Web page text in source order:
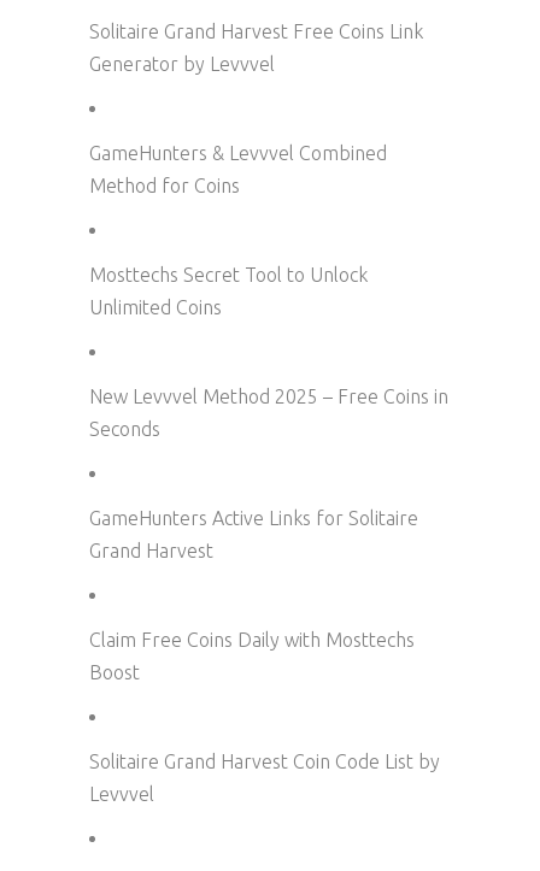
Solitaire Grand Harvest Free Coins Link
Generator by Levvvel
GameHunters & Levvvel Combined
Method for Coins
Mosttechs Secret Tool to Unlock
Unlimited Coins
New Levvvel Method 2025 – Free Coins in
Seconds
GameHunters Active Links for Solitaire
Grand Harvest
Claim Free Coins Daily with Mosttechs
Boost
Solitaire Grand Harvest Coin Code List by
Levvvel